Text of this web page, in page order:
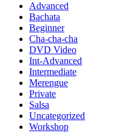
Advanced
Bachata
Beginner
Cha-cha-cha
DVD Video
Int-Advanced
Intermediate
Merengue
Private
Salsa
Uncategorized
Workshop